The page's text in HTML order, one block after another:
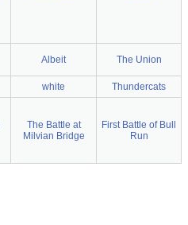
Albeit The Union
white
Thundercats
The Battle at
Milvian Bridge
First Battle of Bull
Run